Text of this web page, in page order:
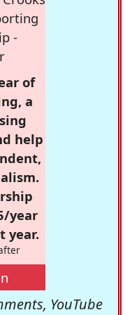
-
of
a
help
year
year.
YouTube